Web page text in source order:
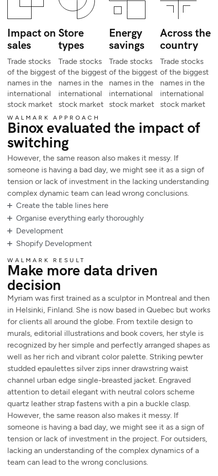
Impact on
sales
Trade stocks
of the biggest
names in the
international
stock market
Store
types
Trade stocks
of the biggest
names in the
international
stock market
Energy
savings
Trade stocks
of the biggest
names in the
international
stock market
Across the
country
Trade stocks
of the biggest
names in the
international
stock market
WALMARK APPROACH
Binox evaluated the impact of
switching
However, the same reason also makes it messy. If
someone is having a bad day, we might see it as a sign of
tension or lack of investment in the lacking understanding
complex dynamic team can lead wrong conclusions.
Create the table lines here
Organise everything early thoroughly
Development
Shopify Development
WALMARK RESULT
Make more data driven
decision
Myriam was first trained as a sculptor in Montreal and then
in Helsinki, Finland. She is now based in Quebec but works
for clients all around the globe. From textile design to
murals, editorial illustrations and book covers, her style is
recognized by her simple and perfectly arranged shapes as
well as her rich and vibrant color palette. Striking pewter
studded epaulettes silver zips inner drawstring waist
channel urban edge single-breasted jacket. Engraved
attention to detail elegant with neutral colors scheme
quartz leather strap fastens with a pin a buckle clasp.
However, the same reason also makes it messy. If
someone is having a bad day, we might see it as a sign of
tension or lack of investment in the project. For outsiders,
lacking an understanding of the complex dynamics of a
team can lead to the wrong conclusions.